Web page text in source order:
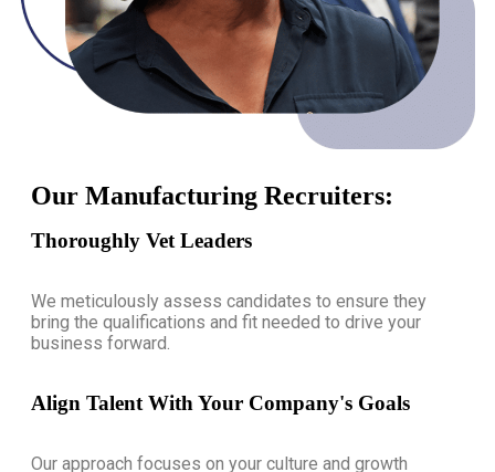
Our Manufacturing Recruiters:
Thoroughly Vet Leaders
We meticulously assess candidates to ensure they
bring the qualifications and fit needed to drive your
business forward.
Align Talent With Your Company's Goals
Our approach focuses on your culture and growth